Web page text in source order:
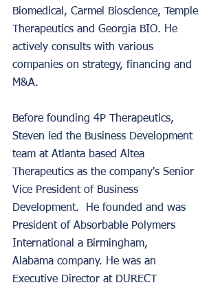
Biomedical, Carmel Bioscience, Temple
Therapeutics and Georgia BIO. He
actively consults with various
companies on strategy, financing and
M&A.
Before founding 4P Therapeutics,
Steven led the Business Development
team at Atlanta based Altea
Therapeutics as the company's Senior
Vice President of Business
Development.  He founded and was
President of Absorbable Polymers
International a Birmingham,
Alabama company. He was an
Executive Director at DURECT